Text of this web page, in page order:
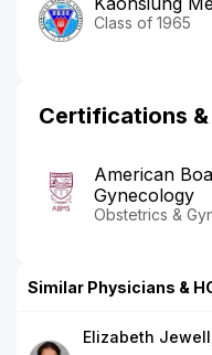
Class of 1965
Certifications &
American
Gynecology
Obstetrics &
Similar Physicians &
Elizabeth